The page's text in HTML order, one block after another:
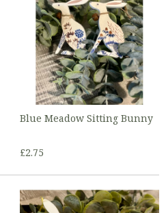
Blue Meadow Sitting Bunny
£2.75